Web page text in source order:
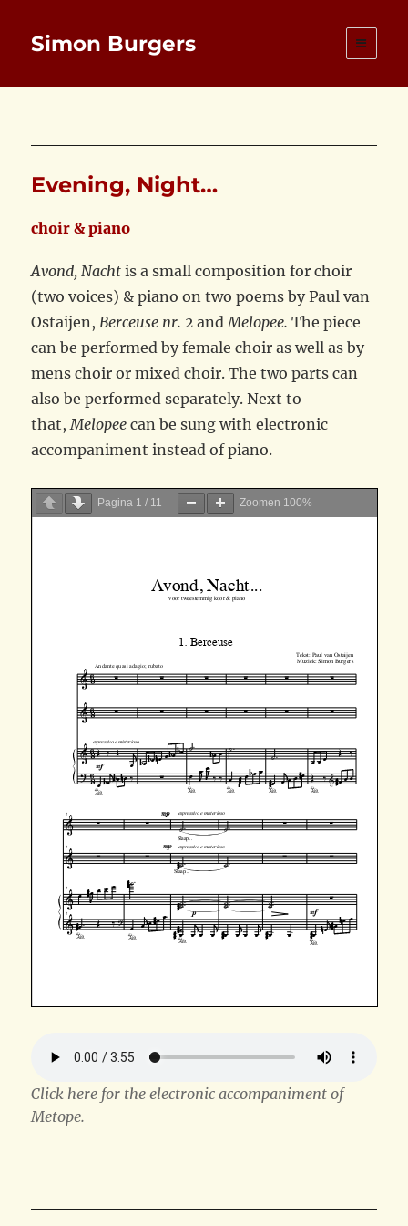
Simon Burgers
Evening, Night…
choir & piano
Avond, Nacht is a small composition for choir
(two voices) & piano on two poems by Paul van
Ostaijen, Berceuse nr. 2 and Melopee.The piece
can be performed by female choir as well as by
mens choir or mixed choir. The two parts can
also be performed separately. Next to
that, Melopee can be sung with electronic
accompaniment instead of piano.
Pagina 1 / 11 Zoomen 100%
Click here for the electronic accompaniment of
Metope.